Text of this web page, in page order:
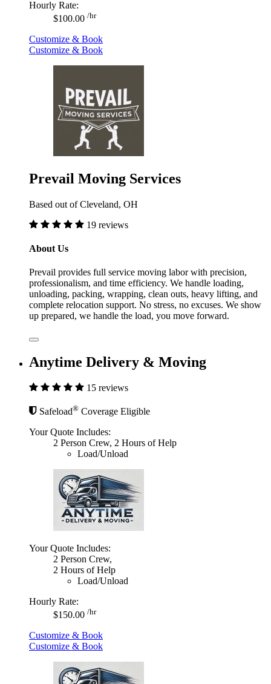
Hourly Rate:
$100.00 /hr
Customize & Book
Customize & Book
Prevail Moving Services
Based out of Cleveland, OH
19 reviews
About Us
Prevail provides full service moving labor with precision,
professionalism, and time efficiency. We handle loading,
unloading, packing, wrapping, clean outs, heavy lifting, and
complete relocation support. No stress, no excuses. We show
up prepared, we handle the load, you move forward.
Anytime Delivery & Moving
15 reviews
Safeload® Coverage Eligible
Your Quote Includes:
2 Person Crew, 2 Hours of Help
Load/Unload
Your Quote Includes:
2 Person Crew,
2 Hours of Help
Load/Unload
Hourly Rate:
$150.00 /hr
Customize & Book
Customize & Book